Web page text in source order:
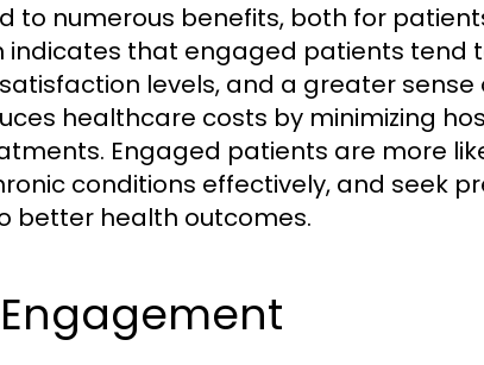
to numerous benefits, both for
indicates that engaged patients tend
levels, and a greater sense
healthcare costs by minimizing
Engaged patients are more
conditions effectively, and seek
better health outcomes.